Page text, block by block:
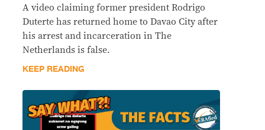
A video claiming former president Rodrigo
Duterte has returned home to Davao City after
his arrest and incarceration in The
Netherlands is false.
KEEP READING